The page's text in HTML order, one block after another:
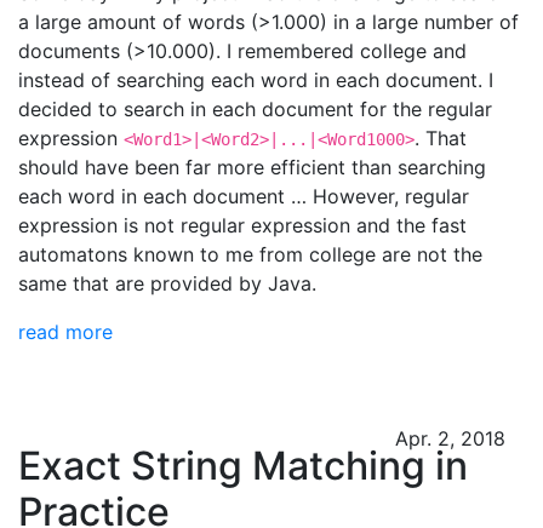
a large amount of words (>1.000) in a large number of
documents (>10.000). I remembered college and
instead of searching each word in each document. I
decided to search in each document for the regular
expression <Word1>|<Word2>|...|<Word1000>. That
should have been far more efficient than searching
each word in each document … However, regular
expression is not regular expression and the fast
automatons known to me from college are not the
same that are provided by Java.
read more
Apr. 2, 2018
Exact String Matching in
Practice